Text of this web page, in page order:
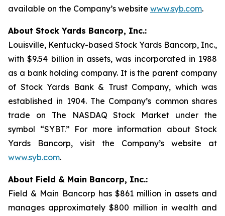
available on the Company’s website www.syb.com.
About Stock Yards Bancorp, Inc.:
Louisville, Kentucky-based Stock Yards Bancorp, Inc.,
with $9.54 billion in assets, was incorporated in 1988
as a bank holding company. It is the parent company
of Stock Yards Bank & Trust Company, which was
established in 1904. The Company’s common shares
trade on The NASDAQ Stock Market under the
symbol “SYBT.” For more information about Stock
Yards Bancorp, visit the Company’s website at
www.syb.com.
About Field & Main Bancorp, Inc.:
Field & Main Bancorp has $861 million in assets and
manages approximately $800 million in wealth and